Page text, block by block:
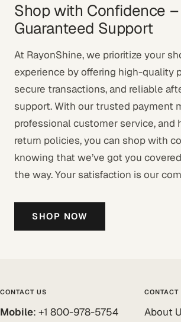
Shop with Confidence –
Guaranteed Support
At RayonShine, we prioritize your
experience by offering high-quality
secure transactions, and reliable
support. With our trusted payment
professional customer service, and
return policies, you can shop with
knowing that we’ve got you
the way. Your satisfaction is our
SHOP NOW
CONTACT US
Mobile: +1 800-978-5754
CONTACT
About